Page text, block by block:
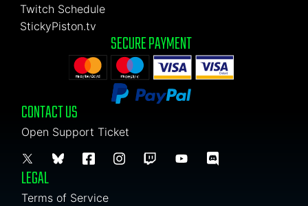
Twitch Schedule
StickyPiston.tv
SECURE PAYMENT
CONTACT US
Open Support Ticket
LEGAL
Terms of Service